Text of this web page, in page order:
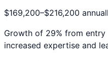
$169,200–$216,200
Growth of 29% from
increased expertise and